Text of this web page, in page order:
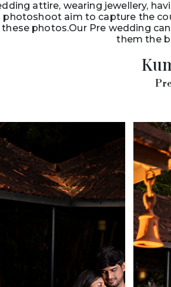
attire, wearing jewellery,
aim to capture the
photos.Our Pre wedding
them the